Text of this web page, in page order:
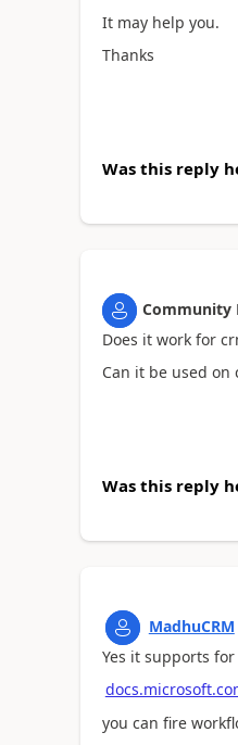
It may help you.
Thanks
Was this reply
Community
Does it work for
Can it be used on
Was this reply
MadhuCRM
Yes it supports for
you can fire